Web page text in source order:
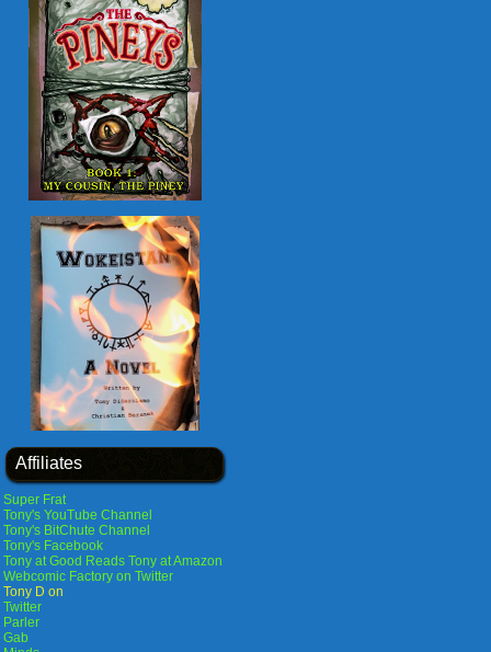
Affiliates
Super Frat
Tony's YouTube Channel
Tony's BitChute Channel
Tony's Facebook
Tony at Good Reads Tony at Amazon
Webcomic Factory on Twitter
Tony D on
Twitter
Parler
Gab